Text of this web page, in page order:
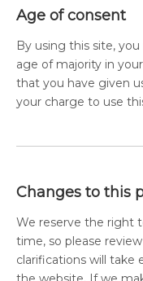
Age of consent
By using this site,
age of majority in
that you have given
your charge to use
Changes to this
We reserve the right
time, so please
clarifications will